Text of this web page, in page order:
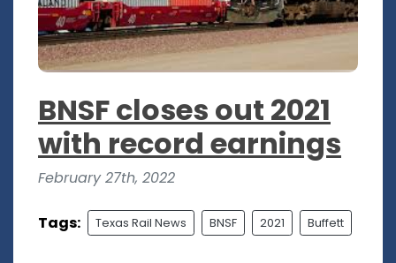
BNSF closes out 2021
with record earnings
February 27th, 2022
Tags: Texas Rail News BNSF 2021 Buffett